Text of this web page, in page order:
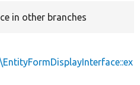
in other branches